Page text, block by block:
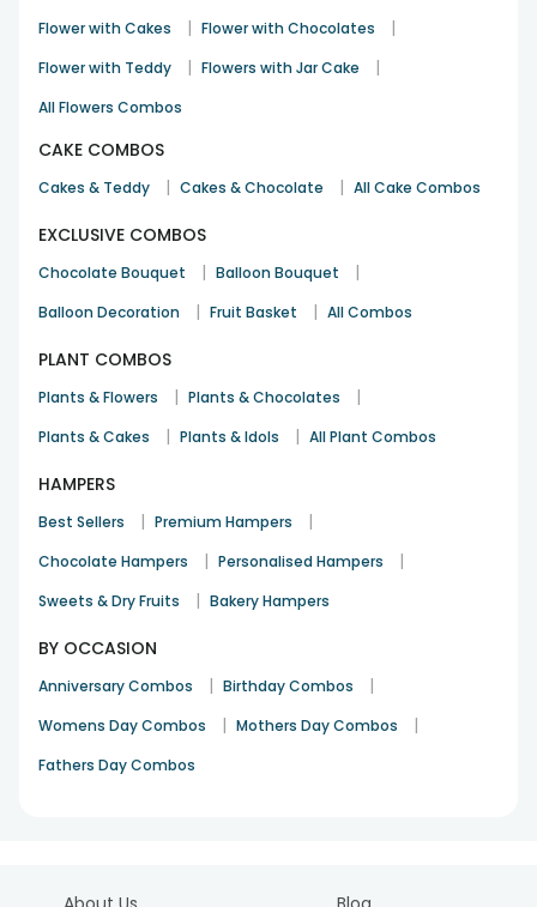
Flower with Cakes | Flower with Chocolates |
Flower with Teddy | Flowers with Jar Cake |
All Flowers Combos
CAKE COMBOS
Cakes & Teddy | Cakes & Chocolate | All Cake Combos
EXCLUSIVE COMBOS
Chocolate Bouquet | Balloon Bouquet |
Balloon Decoration | Fruit Basket | All Combos
PLANT COMBOS
Plants & Flowers | Plants & Chocolates |
Plants & Cakes | Plants & Idols | All Plant Combos
HAMPERS
Best Sellers | Premium Hampers |
Chocolate Hampers | Personalised Hampers |
Sweets & Dry Fruits | Bakery Hampers
BY OCCASION
Anniversary Combos | Birthday Combos |
Womens Day Combos | Mothers Day Combos |
Fathers Day Combos